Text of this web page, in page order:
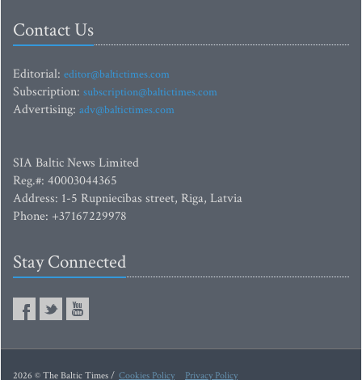
Contact Us
Editorial: editor@baltictimes.com
Subscription: subscription@baltictimes.com
Advertising: adv@baltictimes.com
SIA Baltic News Limited
Reg.#: 40003044365
Address: 1-5 Rupniecibas street, Riga, Latvia
Phone: +37167229978
Stay Connected
2026 © The Baltic Times / Cookies Policy Privacy Policy